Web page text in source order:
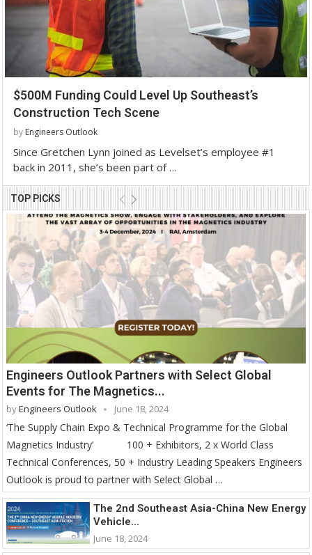
$500M Funding Could Level Up Southeast’s
Construction Tech Scene
by Engineers Outlook
Since Gretchen Lynn joined as Levelset’s employee #1
back in 2011, she’s been part of …
TOP PICKS
Engineers Outlook Partners with Select Global
Events for The Magnetics...
byEngineers Outlook June 18, 2024
‘The Supply Chain Expo & Technical Programme for the Global
Magnetics Industry’ 100 + Exhibitors, 2 x World Class
Technical Conferences, 50 + Industry Leading Speakers Engineers
Outlook is proud to partner with Select Global …
The 2nd Southeast Asia-China New Energy
Vehicle...
June 18, 2024